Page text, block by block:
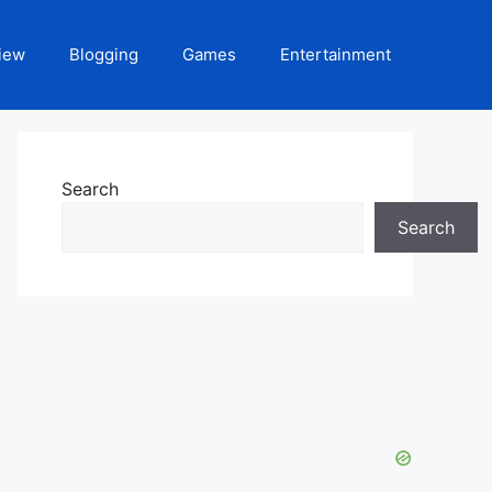
Blogging Games Entertainment
Search
Search